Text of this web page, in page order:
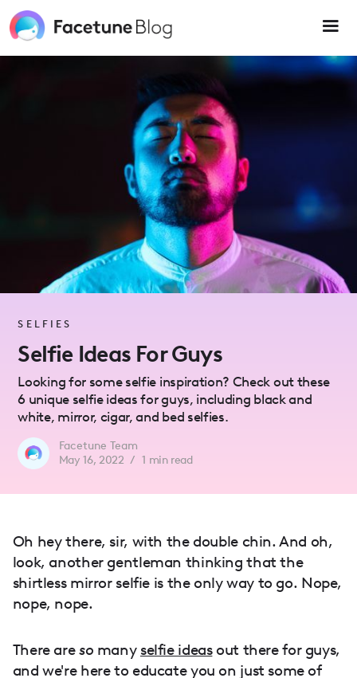
note:
This
SELFIES
Selfie Ideas For Guys
Looking for some selfie inspiration? Check out these
6 unique selfie ideas for guys, including black and
white, mirror, cigar, and bed selfies.
Facetune Team
May 16, 2022 / 1 min read
Oh hey there, sir, with the double chin. And oh,
look, another gentleman thinking that the
shirtless mirror selfie is the only way to go. Nope,
nope, nope.
There areso many selfie ideasout there for guys,
and we're here to educate you on just some of